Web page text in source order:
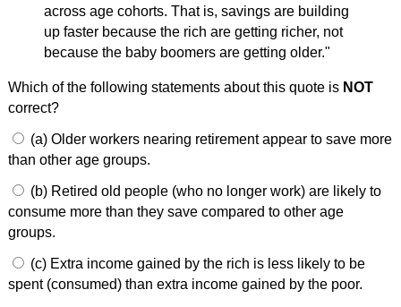
across age cohorts. That is, savings are building
up faster because the rich are getting richer, not
because the baby boomers are getting older."
Which of the following statements about this quote is NOT
correct?
(a) Older workers nearing retirement appear to save more
than other age groups.
(b) Retired old people (who no longer work) are likely to
consume more than they save compared to other age
groups.
(c) Extra income gained by the rich is less likely to be
spent (consumed) than extra income gained by the poor.